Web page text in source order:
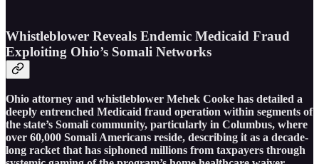
Whistleblower Reveals Endemic Medicaid Fraud
Exploiting Ohio’s Somali Networks
Ohio attorney and whistleblower Mehek Cooke has detailed a
deeply entrenched Medicaid fraud operation within segments of
the state’s Somali community, particularly in Columbus, where
over 60,000 Somali Americans reside, describing it as a decade-
long racket that has siphoned millions from taxpayers through